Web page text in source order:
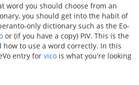
word you should choose from an
you should get into the habit of
only dictionary such as the Eo-
or (if you have a copy) PIV. This is the
to use a word correctly. In this
entry for vico is what you're looking